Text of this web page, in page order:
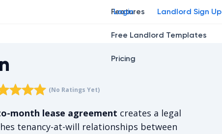
Features
Free Landlord Templates
Pricing
Login Landlord Sign Up
rating is 5/5, for null votes.
star0
star1
Rating star2
Rating star3
Rating star4
(No Ratings Yet)
month lease agreement creates a legal
tenancy-at-will relationships between